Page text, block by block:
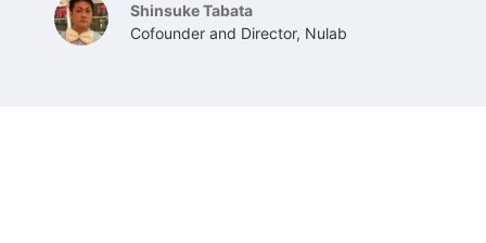
Shinsuke Tabata
Cofounder and Director, Nulab